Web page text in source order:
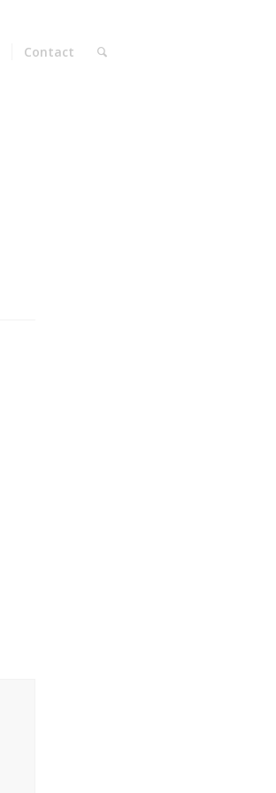
Contact